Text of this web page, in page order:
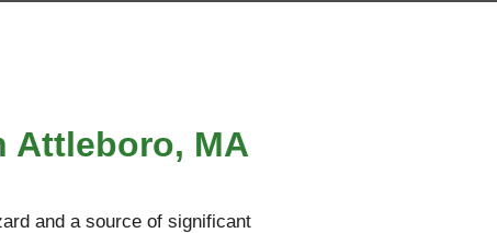
Attleboro, MA
and a source of significant